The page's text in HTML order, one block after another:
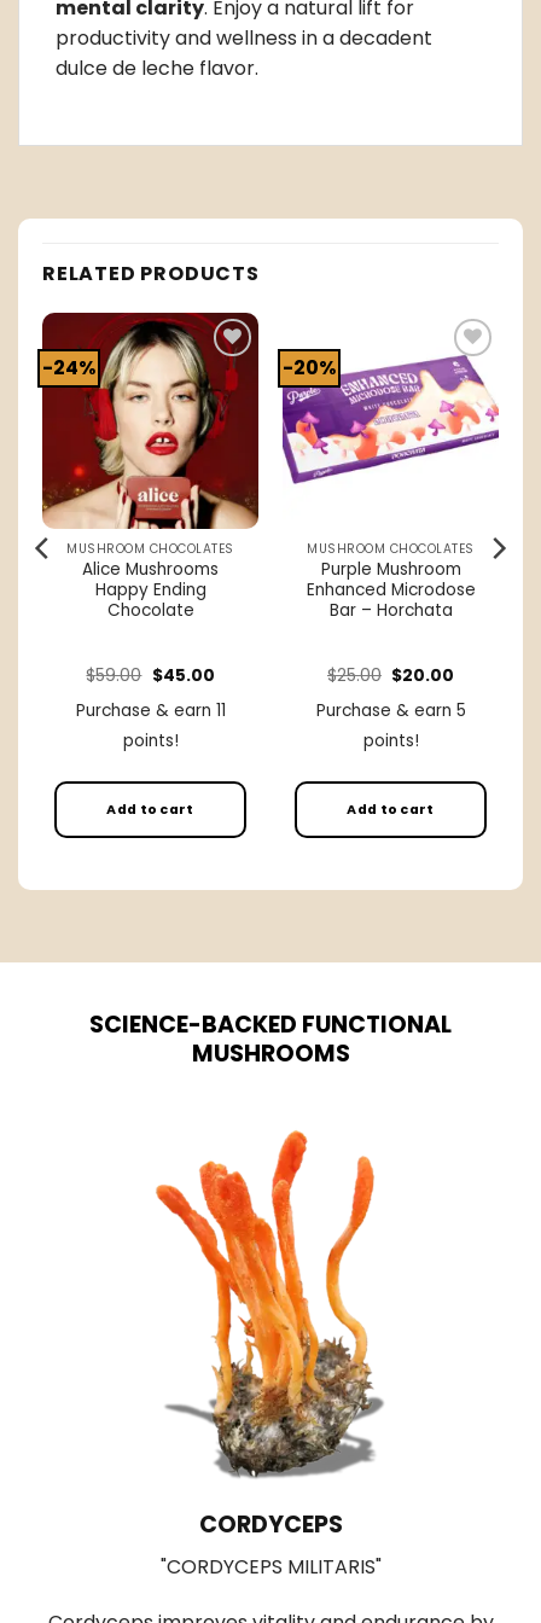
mental clarity. Enjoy a natural lift for
productivity and wellness in a decadent
dulce de leche flavor.
RELATED PRODUCTS
-24%
Add to
wishlist
MUSHROOM CHOCOLATES
Alice Mushrooms
Happy Ending
Chocolate
$59.00 Original
price
was:
$59.00.
$45.00Current
is:
$45.00.
Purchase & earn 11
points!
Add to cart
-20%
Add to
wishlist
MUSHROOM CHOCOLATES
Purple Mushroom
Enhanced Microdose
Bar – Horchata
$25.00 Original
price
was:
$25.00.
$20.00
is:
$20.00.
Purchase & earn 5
points!
Add to cart
SCIENCE-BACKED FUNCTIONAL
MUSHROOMS
LIONS MANE
"HERICIUM ERINACEUS"